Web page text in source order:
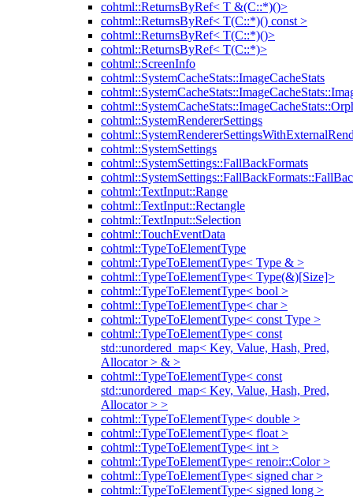
cohtml::ReturnsByRef< T &(C::*)()>
cohtml::ReturnsByRef< T(C::*)() const >
cohtml::ReturnsByRef< T(C::*)()>
cohtml::ReturnsByRef< T(C::*)>
cohtml::ScreenInfo
cohtml::SystemCacheStats::ImageCacheStats
cohtml::SystemRendererSettings
cohtml::SystemSettings
cohtml::SystemSettings::FallBackFormats
cohtml::TextInput::Range
cohtml::TextInput::Rectangle
cohtml::TextInput::Selection
cohtml::TouchEventData
cohtml::TypeToElementType
cohtml::TypeToElementType< Type & >
cohtml::TypeToElementType< Type(&)[Size]>
cohtml::TypeToElementType< bool >
cohtml::TypeToElementType< char >
cohtml::TypeToElementType< const Type >
cohtml::TypeToElementType< const
std::unordered_map< Key, Value, Hash, Pred,
Allocator > & >
cohtml::TypeToElementType< const
std::unordered_map< Key, Value, Hash, Pred,
Allocator > >
cohtml::TypeToElementType< double >
cohtml::TypeToElementType< float >
cohtml::TypeToElementType< int >
cohtml::TypeToElementType< renoir::Color >
cohtml::TypeToElementType< signed char >
cohtml::TypeToElementType< signed long >